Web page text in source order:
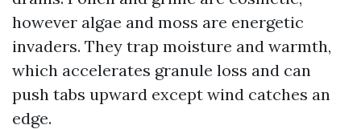
however algae and moss are energetic
invaders. They trap moisture and warmth,
which accelerates granule loss and can
push tabs upward except wind catches an
edge.